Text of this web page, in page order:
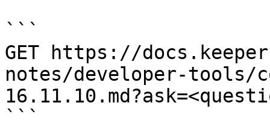
```
GET https://
notes/developer-tools/
```